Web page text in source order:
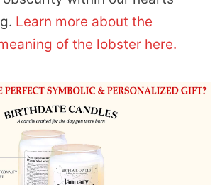
Learn more about the
of the lobster here.